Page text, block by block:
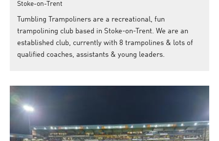
Stoke-on-Trent
Tumbling Trampoliners are a recreational, fun
trampolining club based in Stoke-on-Trent. We are an
established club, currently with 8 trampolines & lots of
qualified coaches, assistants & young leaders.